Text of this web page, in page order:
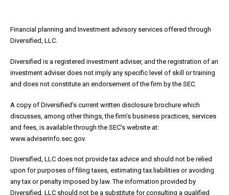
Financial planning and Investment advisory services offered through
Diversified, LLC.
Diversified is a registered investment adviser, and the registration of an
investment adviser does not imply any specific level of skill or training
and does not constitute an endorsement of the firm by the SEC.
A copy of Diversified’s current written disclosure brochure which
discusses, among other things, the firm’s business practices, services
and fees, is available through the SEC’s website at:
www.adviserinfo.sec.gov.
Diversified, LLC does not provide tax advice and should not be relied
upon for purposes of filing taxes, estimating tax liabilities or avoiding
any tax or penalty imposed by law. The information provided by
Diversified, LLC should not be a substitute for consulting a qualified